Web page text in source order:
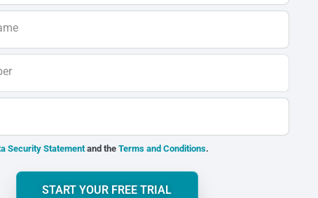
Security Statementand the Terms and Conditions.
START YOUR FREE TRIAL